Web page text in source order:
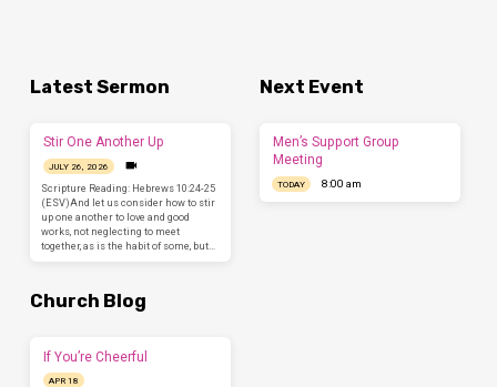
Latest Sermon
Stir One Another Up
JULY 26, 2026
Scripture Reading: Hebrews 10:24-25
(ESV)And let us consider how to stir
up one another to love and good
works, not neglecting to meet
together, as is the habit of some, but…
Next Event
Men’s Support Group
Meeting
TODAY 8:00 am
Church Blog
If You’re Cheerful
APR 18